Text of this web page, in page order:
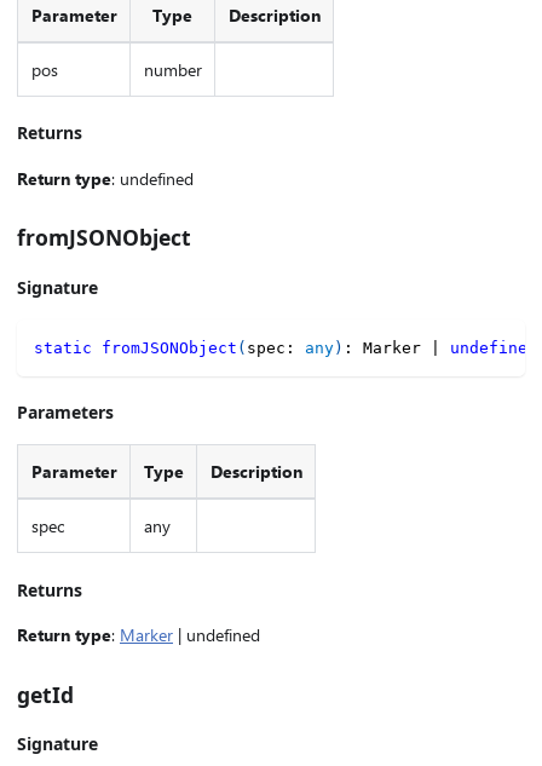
Parameter Type Description
pos number
Returns
Return type: undefined
fromJSONObject
Signature
static fromJSONObject ( spec : any) : Marker undefined
Parameters
Parameter Type Description
spec any
Returns
Return type: Marker | undefined
getId
Signature